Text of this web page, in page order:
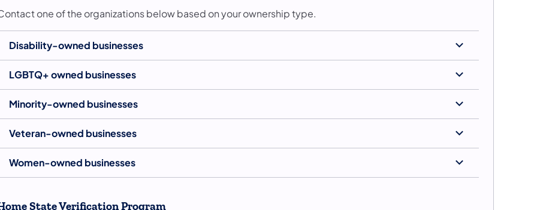
one of the organizations below based on your ownership type.
Disability-owned businesses
LGBTQ+ owned businesses
Minority-owned businesses
Veteran-owned businesses
Women-owned businesses
State Verification Program